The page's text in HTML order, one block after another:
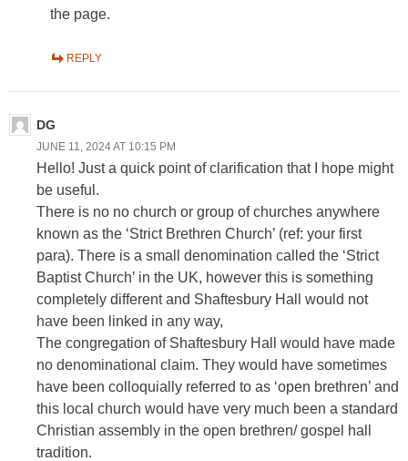
the page.
REPLY
DG
JUNE 11, 2024 AT 10:15 PM
Hello! Just a quick point of clarification that I hope might
be useful.
There is no no church or group of churches anywhere
known as the ‘Strict Brethren Church’ (ref: your first
para). There is a small denomination called the ‘Strict
Baptist Church’ in the UK, however this is something
completely different and Shaftesbury Hall would not
have been linked in any way,
The congregation of Shaftesbury Hall would have made
no denominational claim. They would have sometimes
have been colloquially referred to as ‘open brethren’ and
this local church would have very much been a standard
Christian assembly in the open brethren/ gospel hall
tradition.